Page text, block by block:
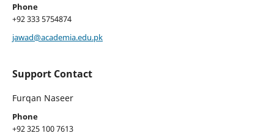
Phone
+92 333 5754874
jawad@academia.edu.pk
Support Contact
Furqan Naseer
Phone
+92 325 100 7613